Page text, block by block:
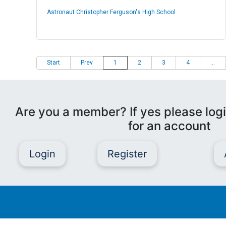
Astronaut Christopher Ferguson's High School
Start Prev 1 2 3 4
Are you a member? If yes please
for an account
Login Register